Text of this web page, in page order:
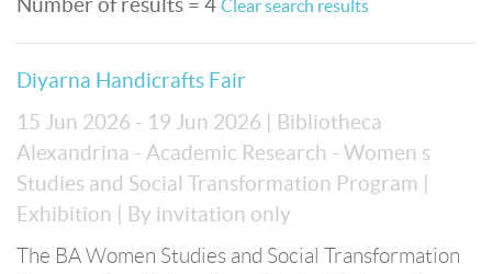
Number of results = 4 Clear search results
Diyarna Handicrafts Fair
15 Jun 2026 - 19 Jun 2026
| Bibliotheca
Alexandrina - Academic Research - Women s
Studies and Social Transformation Program
Exhibition
| By invitation only
The BA Women Studies and Social Transformation